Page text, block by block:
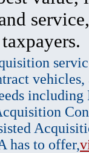
vehicles,
has to offer,